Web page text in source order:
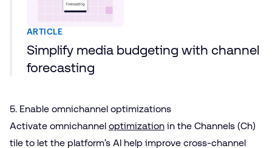
ARTICLE
Simplify media budgeting with channel
forecasting
5. Enable omnichannel optimizations
Activate omnichannel optimization in the Channels (Ch)
tile to let the platform’s AI help improve cross-channel